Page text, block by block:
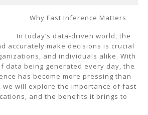
Why Fast Inference Matters
In today’s data-driven world, the
accurately make decisions is crucial
and individuals alike. With
data being generated every day, the
has become more pressing than
we will explore the importance of fast
and the benefits it brings to